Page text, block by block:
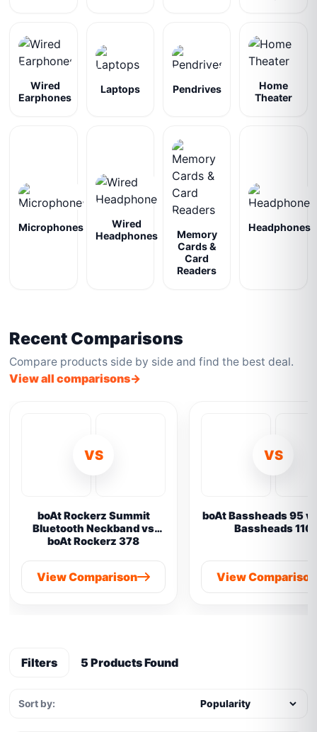
Wired
Earphones
Laptops Pendrives
Home
Theater
Microphones
Wired
Headphones
Memory
Cards &
Card
Readers
Headphones
Recent Comparisons
Compare products side by side and find the best deal.
View all comparisons
VS
boAt Rockerz Summit
Bluetooth Neckband vs
boAt Rockerz 378
View Comparison
VS
boAt Bassheads 95
Bassheads 110
View Comparison
Filters 5 Products Found
Sort by: